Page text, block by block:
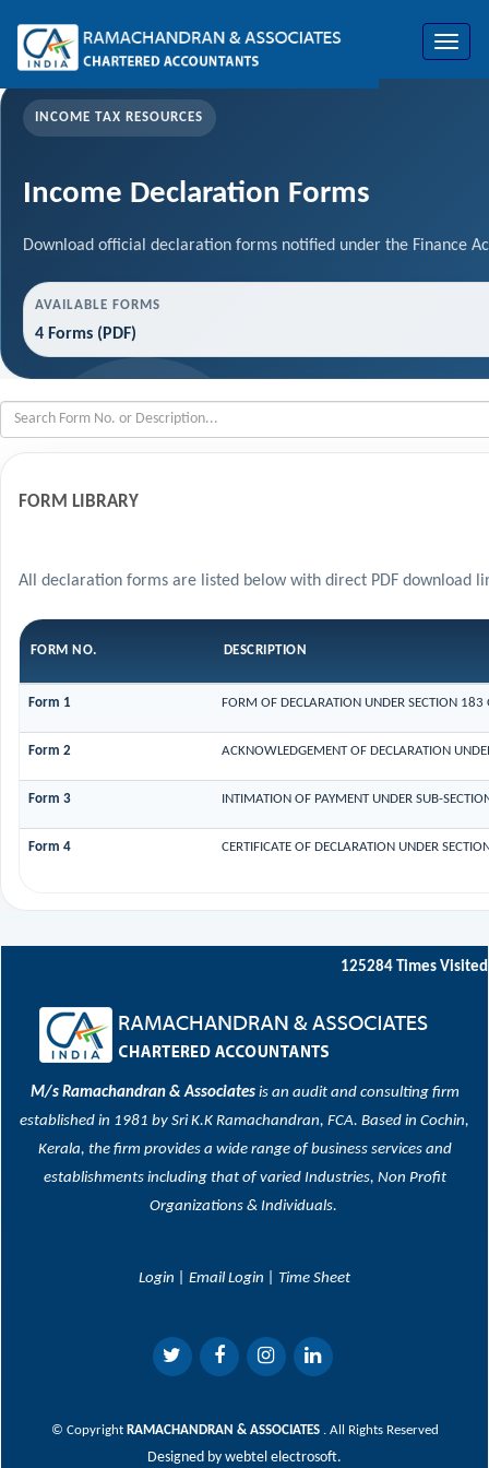
Toggle
INCOME TAX RESOURCES
Income Declaration Forms
Download official declaration forms notified under the Finance
AVAILABLE FORMS
4 Forms (PDF)
FORM LIBRARY
All declaration forms are listed below with direct PDF download
FORM NO. DESCRIPTION
Form 1 FORM OF DECLARATION UNDER SECTION
Form 2 ACKNOWLEDGEMENT OF DECLARATION
Form 3 INTIMATION OF PAYMENT UNDER SUB-
Form 4 CERTIFICATE OF DECLARATION UNDER
125284 Times Visited
M/s Ramachandran & Associatesis an audit and consulting firm
established in 1981 by Sri K.K Ramachandran, FCA. Based in Cochin,
Kerala, the firm provides a wide range of business services and
establishments including that of varied Industries, Non Profit
Organizations & Individuals.
Login Email Login Time Sheet
© Copyright RAMACHANDRAN & ASSOCIATES . All Rights Reserved
Designed by webtel electrosoft.